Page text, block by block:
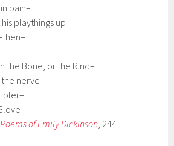
pain–
playthings up
the Bone, or the Rind–
nerve–
of Emily Dickinson, 244